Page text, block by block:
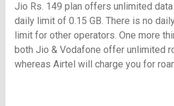
Jio Rs. 149 plan offers unlimited
daily limit of 0.15 GB. There is no
limit for other operators. One more
both Jio & Vodafone offer unlimited
whereas Airtel will charge you for